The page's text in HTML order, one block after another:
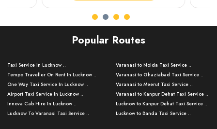
Popular Routes
Taxi Service in Lucknow ..
Tempo Traveller On Rent In Lucknow ..
One Way Taxi Service In Lucknow ..
Airport Taxi Service In Lucknow ..
Innova Cab Hire In Lucknow ..
Lucknow To Varanasi Taxi Service ..
Varanasi to Noida Taxi Service ..
Varanasi to Ghaziabad Taxi Service ..
Varanasi to Meerut Taxi Service ..
Varanasi to Kanpur Dehat Taxi Service ..
Lucknow to Kanpur Dehat Taxi Service ..
Lucknow to Banda Taxi Service ..